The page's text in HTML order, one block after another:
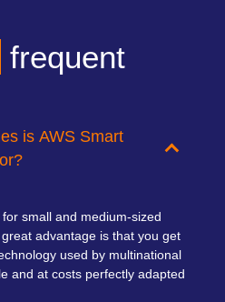
frequent
is AWS Smart
small and medium-sized
advantage is that you get
used by multinational
and at costs perfectly adapted